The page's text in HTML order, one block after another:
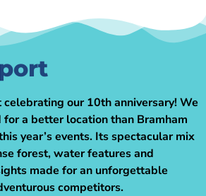
our 10th anniversary! We
for a better location than Bramham
year’s events. Its spectacular mix
forest, water features and
made for an unforgettable
competitors.